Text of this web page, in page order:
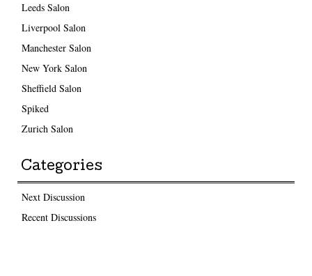
Leeds Salon
Liverpool Salon
Manchester Salon
New York Salon
Sheffield Salon
Spiked
Zurich Salon
Categories
Next Discussion
Recent Discussions